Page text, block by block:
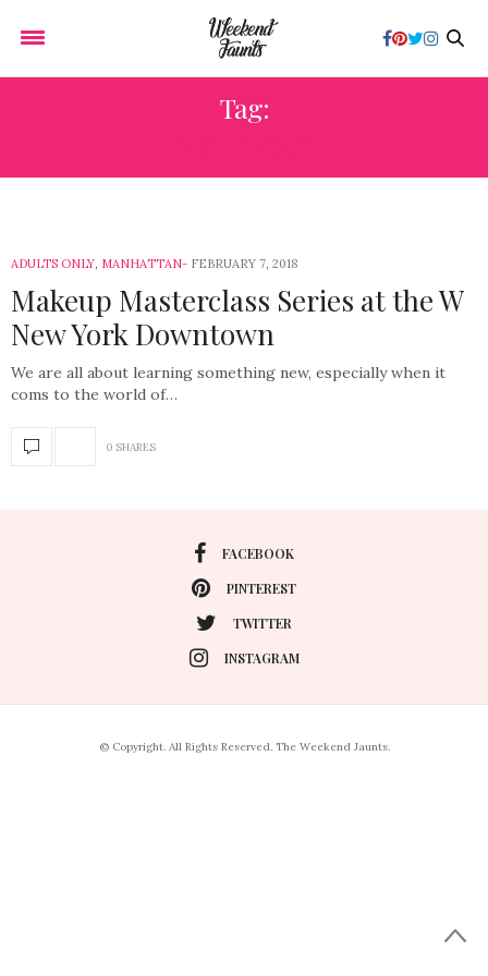
Tag:
ADULTS ONLY, MANHATTAN FEBRUARY 7, 2018
Makeup Masterclass Series at the W
New York Downtown
We are all about learning something new, especially when it
coms to the world of…
0 SHARES
FACEBOOK
PINTEREST
TWITTER
INSTAGRAM
© Copyright. All Rights Reserved. The Weekend Jaunts.